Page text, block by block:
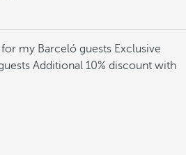
my Barceló guests Exclusive
Additional 10% discount with